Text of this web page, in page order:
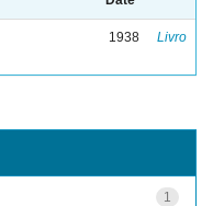
1938 Livro
1